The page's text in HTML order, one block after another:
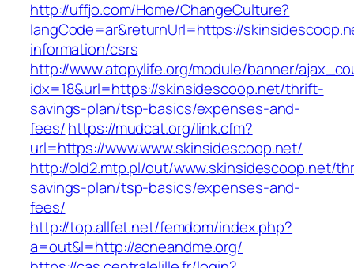
http://uffjo.com/Home/ChangeCulture?
langCode=ar&returnUrl=https://
information/csrs
http://www.atopylife.org/module/banner/
idx=18&url=https://skinsidescoop.net/thrift-
savings-plan/tsp-basics/expenses-and-
fees/https://mudcat.org/link.cfm?
url=https://www.www.skinsidescoop.net/
http://old2.mtp.pl/out/www.skinsidescoop.net/
savings-plan/tsp-basics/expenses-and-
fees/
http://top.allfet.net/femdom/index.php?
a=out&l=http://acneandme.org/